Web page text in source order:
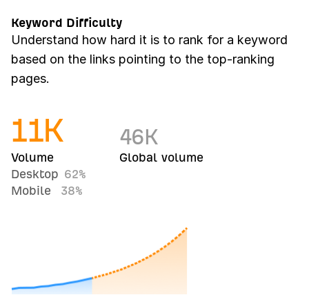
Keyword Difficulty
Understand how hard it is to rank for a keyword
based on the links pointing to the top-ranking
pages.
11K
Volume
Desktop 62%
Mobile
38%
46K
Global volume